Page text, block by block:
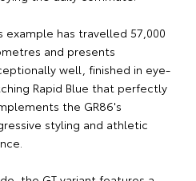
example has travelled 57,000
and presents
well, finished in eye-
Rapid Blue that perfectly
the GR86's
styling and athletic